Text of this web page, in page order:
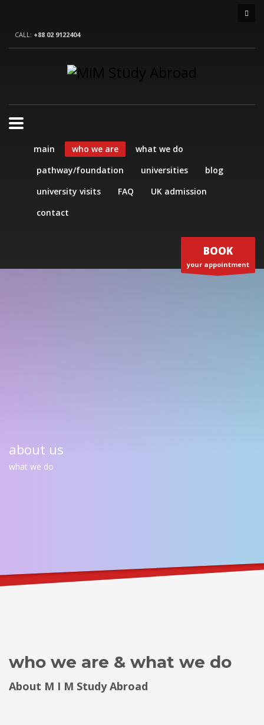
CALL: +88 02 9122404
main who we are
what we do
pathway/foundation
universities
blog
university visits
FAQ
UK admission
contact
BOOK
your appointment
about us
what we do
who we are & what we do
About M I M Study Abroad